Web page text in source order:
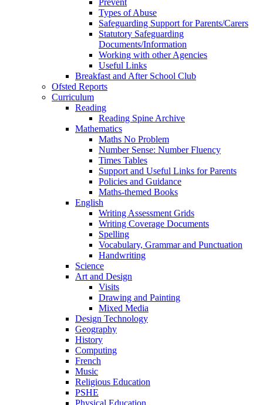
Types of Abuse
Safeguarding Support for Parents/Carers
Statutory Safeguarding
Documents/Information
Working with other Agencies
Useful Links
Breakfast and After School Club
Ofsted Reports
Curriculum
Reading
Reading Spine Archive
Mathematics
Maths No Problem
Number Sense: Number Fluency
Times Tables
Support and Useful Links for Parents
Policies and Guidance
Maths-themed Books
English
Writing Assessment Grids
Writing Coverage Documents
Spelling
Vocabulary, Grammar and Punctuation
Handwriting
Science
Art and Design
Visits
Drawing and Painting
Mixed Media
Design Technology
Geography
History
Computing
French
Music
Religious Education
PSHE
Physical Education